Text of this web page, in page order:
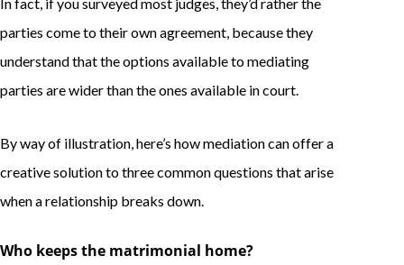
parties come to their own agreement, because they
understand that the options available to mediating
parties are wider than the ones available in court.
By way of illustration, here’s how mediation can offer a
creative solution to three common questions that arise
when a relationship breaks down.
Who keeps the matrimonial home?